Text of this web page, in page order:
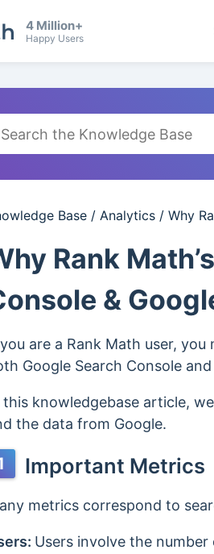
4 Million+
Happy Users
Base / Analytics / Why
Rank
&
are a Rank Math user,
Google Search Console
this knowledgebase article,
the data from Google.
Important Metrics
metrics correspond to
Users involve the